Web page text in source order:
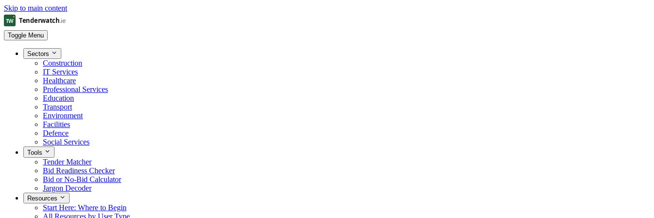
Skip to main content
Toggle Menu
Sectors
Construction
IT Services
Healthcare
Professional Services
Education
Transport
Environment
Facilities
Defence
Social Services
Tools
Tender Matcher
Bid Readiness Checker
Bid or No-Bid Calculator
Jargon Decoder
Resources
Start Here: Where to Begin
All Resources by User Type